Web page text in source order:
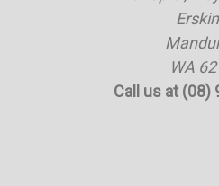
WA
Call us at (08)